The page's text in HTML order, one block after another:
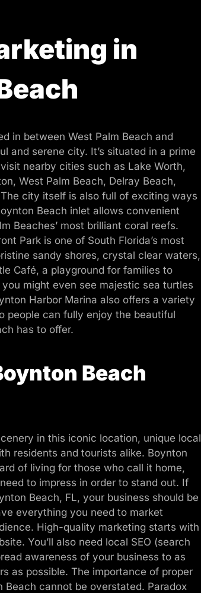
in
in between West Palm Beach and
and serene city. It’s situated in a prime
nearby cities such as Lake Worth,
West Palm Beach, Delray Beach,
city itself is also full of exciting ways
Beach inlet allows convenient
Beaches’ most brilliant coral reefs.
Park is one of South Florida’s most
sandy shores, crystal clear waters,
Café, a playground for families to
might even see majestic sea turtles
Harbor Marina also offers a variety
people can fully enjoy the beautiful
has to offer.
Beach
in this iconic location, unique local
residents and tourists alike. Boynton
of living for those who call it home,
to impress in order to stand out. If
Beach, FL, your business should be
everything you need to market
High-quality marketing starts with
You’ll also need local SEO (search
awareness of your business to as
as possible. The importance of proper
Beach cannot be overstated. Paradox